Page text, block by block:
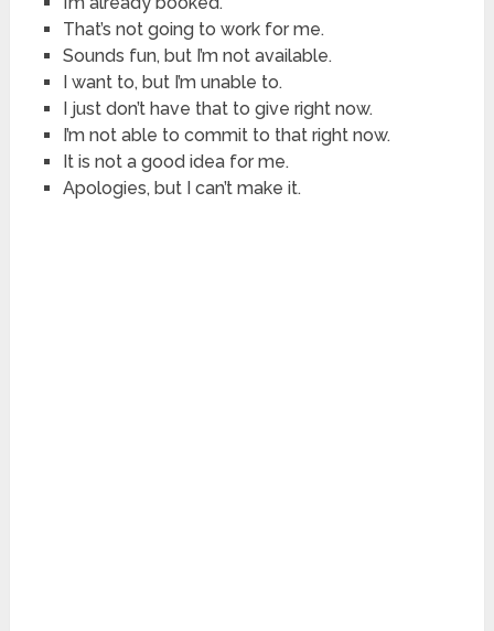
That’s not going to work for me.
Sounds fun, but I’m not available.
I want to, but I’m unable to.
I just don’t have that to give right now.
I’m not able to commit to that right now.
It is not a good idea for me.
Apologies, but I can’t make it.